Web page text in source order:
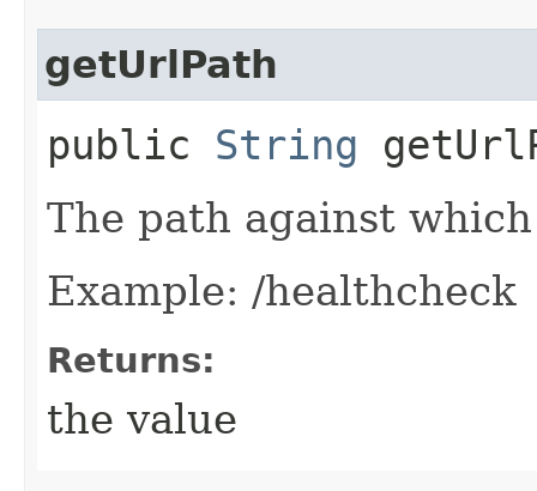
getUrlPath
public String
The path against
Example: /healthcheck
Returns:
the value